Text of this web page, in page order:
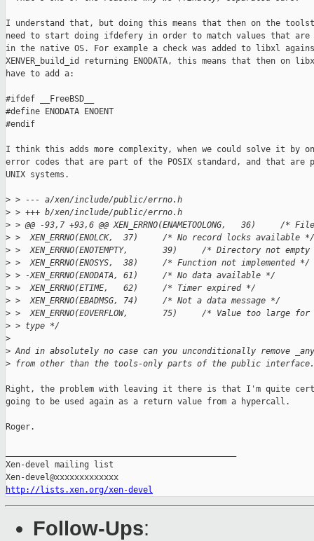
I understand that, but doing this means that then on the
need to start doing ifdefery in order to match values that
in the native OS. For example a check was added to libxl
XENVER_build_id returning ENODATA, this means that then on
have to add a:
#ifdef __FreeBSD__
#define ENODATA ENOENT
#endif
I think this adds more complexity, when we could solve it by
error codes that are part of the POSIX standard, and that
UNIX systems.
> > --- a/xen/include/public/errno.h
> > +++ b/xen/include/public/errno.h
> > @@ -93,7 +93,6 @@ XEN_ERRNO(ENAMETOOLONG,   36)     /*
> >  XEN_ERRNO(ENOLCK,  37)     /* No record locks available */
> >  XEN_ERRNO(ENOTEMPTY,       39)     /* Directory not
> >  XEN_ERRNO(ENOSYS,  38)     /* Function not implemented */
> > -XEN_ERRNO(ENODATA, 61)     /* No data available */
> >  XEN_ERRNO(ETIME,   62)     /* Timer expired */
> >  XEN_ERRNO(EBADMSG, 74)     /* Not a data message */
> >  XEN_ERRNO(EOVERFLOW,       75)     /* Value too large
> > type */
>
> And in absolutely no case can you unconditionally remove
> from other than the tools-only parts of the public interface.
Right, the problem with leaving it there is that I'm quite
going to be used again as a return value from a hypercall.
Roger.
Xen-devel mailing list
http://lists.xen.org/xen-devel
Follow-Ups: